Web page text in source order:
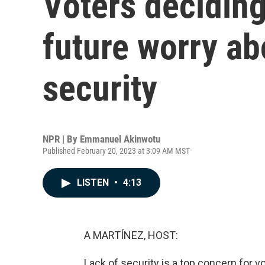
future worry
security
NPR | By Emmanuel Akinwotu
Published February 20, 2023 at 3:09 AM MST
LISTEN • 4:13
A MARTÍNEZ, HOST: